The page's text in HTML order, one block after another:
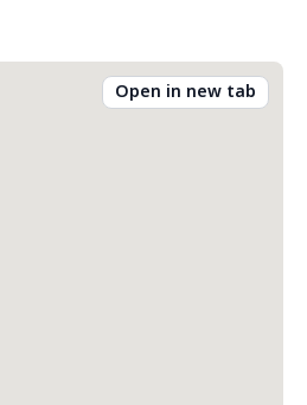
Open in new tab